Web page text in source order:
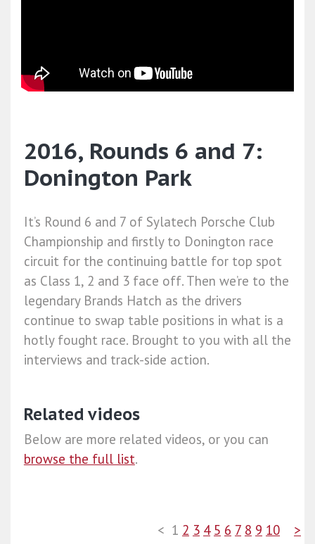
2016, Rounds 6 and 7:
Donington Park
It’s Round 6 and 7 of Sylatech Porsche Club
Championship and firstly to Donington race
circuit for the continuing battle for top spot
as Class 1, 2 and 3 face off. Then we’re to the
legendary Brands Hatch as the drivers
continue to swap table positions in what is a
hotly fought race. Brought to you with all the
interviews and track-side action.
Related videos
Below are more related videos, or you can
browse the full list.
< 1 2 3 4 5 6 7 8 9 10 >